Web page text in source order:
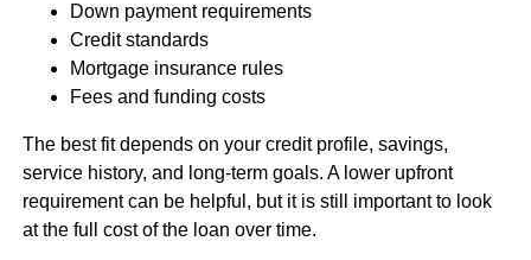
Down payment requirements
Credit standards
Mortgage insurance rules
Fees and funding costs
The best fit depends on your credit profile, savings,
service history, and long-term goals. A lower upfront
requirement can be helpful, but it is still important to look
at the full cost of the loan over time.